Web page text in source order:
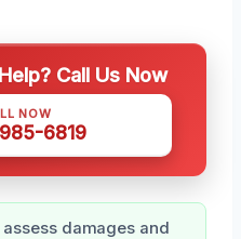
Call Us Now
NOW
6819
damages and